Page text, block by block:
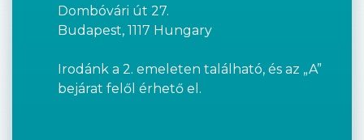
Dombóvári út 27.
Budapest, 1117 Hungary
Irodánk a 2. emeleten található, és az „A”
bejárat felől érhető el.